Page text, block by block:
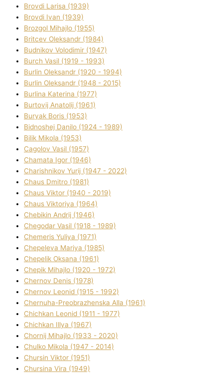
Brovdі Larisa (1939)
Brovdі Іvan (1939)
Brozgol Mihajlo (1955)
Brіtcev Oleksandr (1984)
Budnіkov Volodimir (1947)
Burch Vasil (1919 - 1993)
Burlіn Oleksandr (1920 - 1994)
Burlіn Oleksandr (1948 - 2015)
Burlіna Katerina (1977)
Burtovij Anatolіj (1961)
Buryak Boris (1953)
Bіdnoshej Danilo (1924 - 1989)
Bіlik Mikola (1953)
Cagolov Vasil (1957)
Chamata Іgor (1946)
Charishnikov Yurіj (1947 - 2022)
Chaus Dmitro (1981)
Chaus Vіktor (1940 - 2019)
Chaus Vіktorіya (1964)
Chebikіn Andrіj (1946)
Chegodar Vasil (1918 - 1989)
Chemeris Yulіya (1971)
Chepeleva Marіya (1985)
Chepelik Oksana (1961)
Chepik Mihajlo (1920 - 1972)
Chernov Denіs (1978)
Chernov Leonіd (1915 - 1992)
Chernuha-Preobrazhenska Alla (1961)
Chichkan Leonіd (1911 - 1977)
Chichkan Іllya (1967)
Chornij Mihajlo (1933 - 2020)
Chulko Mikola (1947 - 2014)
Chursіn Vіktor (1951)
Chursіna Vіra (1949)